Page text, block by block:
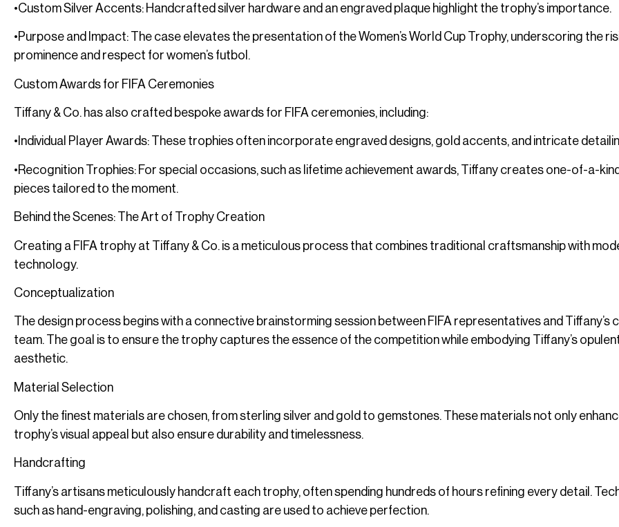
•Custom Silver Accents: Handcrafted silver hardware and an engraved plaque highlight the trophy’s importance.
•Purpose and Impact: The case elevates the presentation of the Women’s World Cup Trophy, underscoring the
prominence and respect for women’s futbol.
Custom Awards for FIFA Ceremonies
Tiffany & Co. has also crafted bespoke awards for FIFA ceremonies, including:
•Individual Player Awards: These trophies often incorporate engraved designs, gold accents, and intricate
•Recognition Trophies: For special occasions, such as lifetime achievement awards, Tiffany creates one-of-a-kind
pieces tailored to the moment.
Behind the Scenes: The Art of Trophy Creation
Creating a FIFA trophy at Tiffany & Co. is a meticulous process that combines traditional craftsmanship with
technology.
Conceptualization
The design process begins with a connective brainstorming session between FIFA representatives and Tiffany’s
team. The goal is to ensure the trophy captures the essence of the competition while embodying Tiffany’s
aesthetic.
Material Selection
Only the finest materials are chosen, from sterling silver and gold to gemstones. These materials not only
trophy’s visual appeal but also ensure durability and timelessness.
Handcrafting
Tiffany’s artisans meticulously handcraft each trophy, often spending hundreds of hours refining every detail.
such as hand-engraving, polishing, and casting are used to achieve perfection.